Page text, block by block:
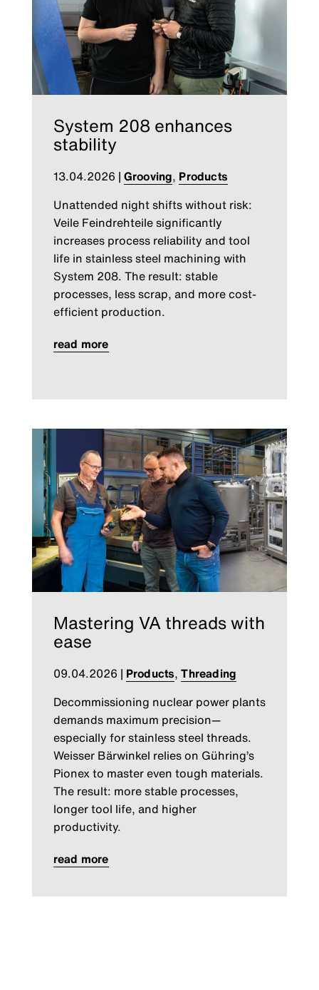
System 208 enhances
stability
13.04.2026 | Grooving, Products
Unattended night shifts without risk:
Veile Feindrehteile significantly
increases process reliability and tool
life in stainless steel machining with
System 208. The result: stable
processes, less scrap, and more cost-
efficient production.
read more
Mastering VA threads with
ease
09.04.2026 | Products,Threading
Decommissioning nuclear power plants
demands maximum precision—
especially for stainless steel threads.
Weisser Bärwinkel relies on Gühring’s
Pionex to master even tough materials.
The result: more stable processes,
longer tool life, and higher
productivity.
read more